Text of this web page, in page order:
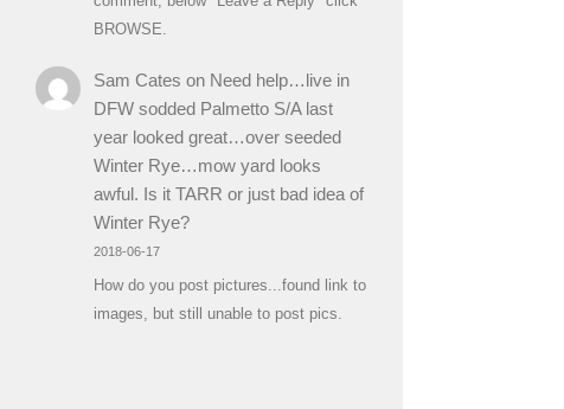
BROWSE.
Sam Cates on Need help…live in
DFW sodded Palmetto S/A last
year looked great…over seeded
Winter Rye…mow yard looks
awful. Is it TARR or just bad idea of
Winter Rye?
2018-06-17
How do you post pictures...found link to
images, but still unable to post pics.